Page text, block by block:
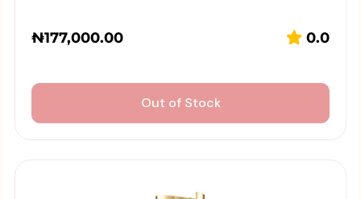
₦177,000.00 0.0
Out of Stock